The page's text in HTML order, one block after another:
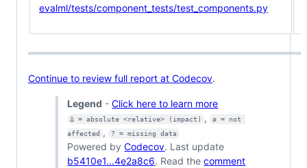
evalml/tests/component_tests/test_components.py
Continue to review full report at Codecov.
Legend -Click here to learn more
Δ = absolute <relative> (impact) ,
ø = not
affected , ? = missing data
Powered byCodecov. Last update
b5410e1...4e2a8c6. Read thecomment